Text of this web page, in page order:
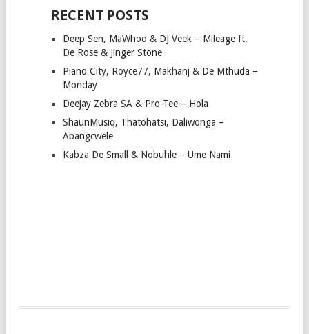
RECENT POSTS
Deep Sen, MaWhoo & DJ Veek – Mileage ft.
De Rose & Jinger Stone
Piano City, Royce77, Makhanj & De Mthuda –
Monday
Deejay Zebra SA & Pro-Tee – Hola
ShaunMusiq, Thatohatsi, Daliwonga –
Abangcwele
Kabza De Small & Nobuhle – Ume Nami